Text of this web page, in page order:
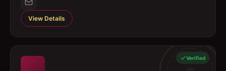
View Details
Verified